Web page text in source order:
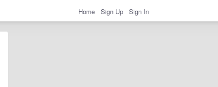
Home Sign Up Sign In